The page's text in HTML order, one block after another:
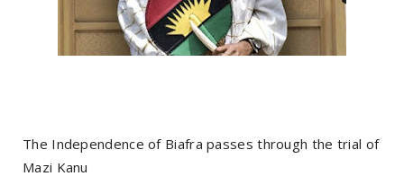
The Independence of Biafra passes through the trial of
Mazi Kanu